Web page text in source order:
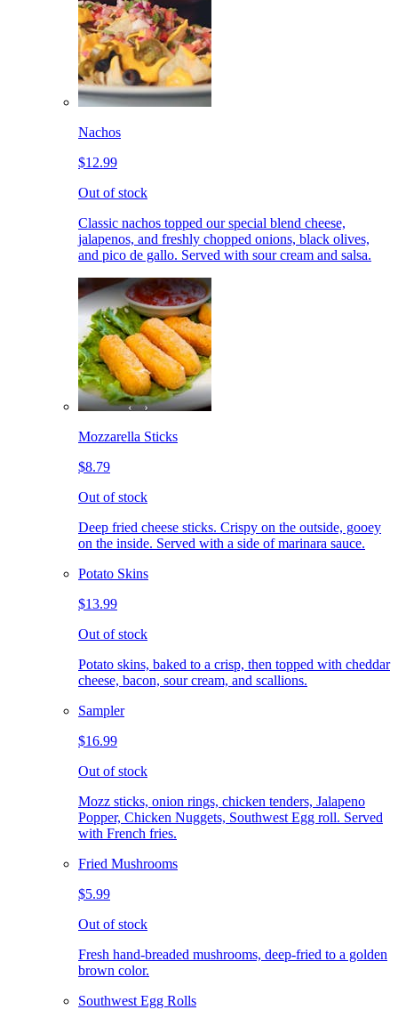
Nachos
$12.99
Out of stock
Classic nachos topped our special blend cheese,
jalapenos, and freshly chopped onions, black olives,
and pico de gallo. Served with sour cream and salsa.
Mozzarella Sticks
$8.79
Out of stock
Deep fried cheese sticks. Crispy on the outside, gooey
on the inside. Served with a side of marinara sauce.
Potato Skins
$13.99
Out of stock
Potato skins, baked to a crisp, then topped with cheddar
cheese, bacon, sour cream, and scallions.
Sampler
$16.99
Out of stock
Mozz sticks, onion rings, chicken tenders, Jalapeno
Popper, Chicken Nuggets, Southwest Egg roll. Served
with French fries.
Fried Mushrooms
$5.99
Out of stock
Fresh hand-breaded mushrooms, deep-fried to a golden
brown color.
Southwest Egg Rolls